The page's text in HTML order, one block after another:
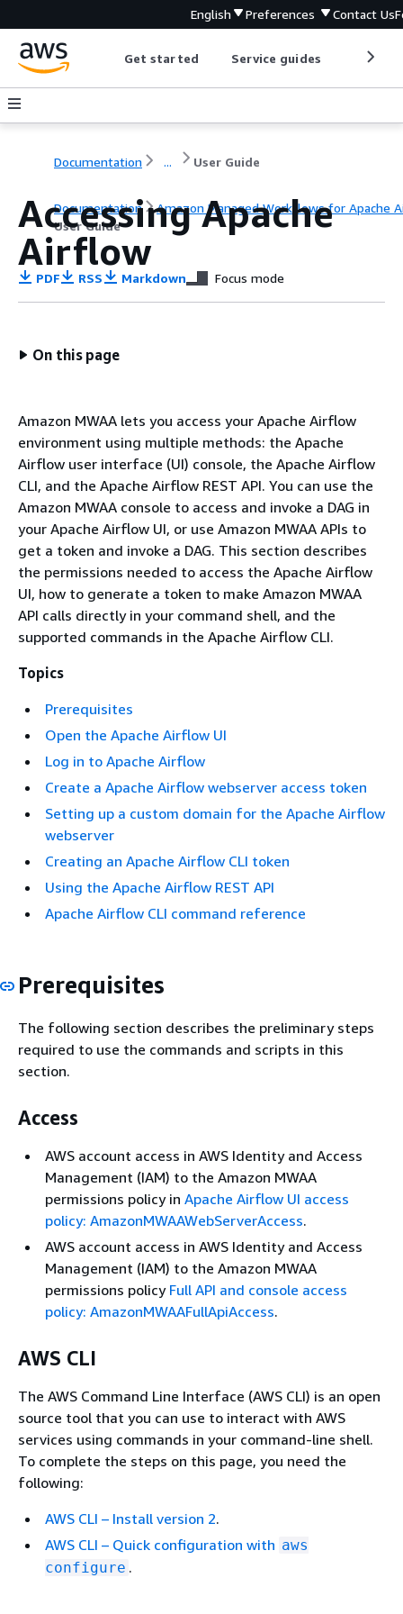
English Preferences Contact Us
Get started Service guides
Documentation ... User Guide
Documentation
Amazon Managed Workflows for Apache
User Guide
Accessing Apache
Airflow
PDF RSS Markdown Focus mode
On this page
Amazon MWAA lets you access your Apache Airflow
environment using multiple methods: the Apache
Airflow user interface (UI) console, the Apache Airflow
CLI, and the Apache Airflow REST API. You can use the
Amazon MWAA console to access and invoke a DAG in
your Apache Airflow UI, or use Amazon MWAA APIs to
get a token and invoke a DAG. This section describes
the permissions needed to access the Apache Airflow
UI, how to generate a token to make Amazon MWAA
API calls directly in your command shell, and the
supported commands in the Apache Airflow CLI.
Topics
Prerequisites
Open the Apache Airflow UI
Log in to Apache Airflow
Create a Apache Airflow webserver access token
Setting up a custom domain for the Apache Airflow
webserver
Creating an Apache Airflow CLI token
Using the Apache Airflow REST API
Apache Airflow CLI command reference
Prerequisites
The following section describes the preliminary steps
required to use the commands and scripts in this
section.
Access
AWS account access in AWS Identity and Access
Management (IAM) to the Amazon MWAA
permissions policy in Apache Airflow UI access
policy: AmazonMWAAWebServerAccess.
AWS account access in AWS Identity and Access
Management (IAM) to the Amazon MWAA
permissions policy Full API and console access
policy: AmazonMWAAFullApiAccess.
AWS CLI
The AWS Command Line Interface (AWS CLI) is an open
source tool that you can use to interact with AWS
services using commands in your command-line shell.
To complete the steps on this page, you need the
following:
AWS CLI – Install version 2.
AWS CLI – Quick configuration with aws
configure .